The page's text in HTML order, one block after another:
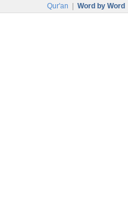
Qur'an Word by Word